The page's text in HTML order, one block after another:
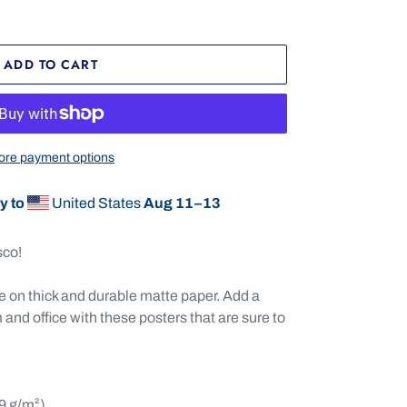
ADD TO CART
payment options
to United StatesAug 11⁠–13
thick and durable matte paper. Add a
office with these posters that are sure to